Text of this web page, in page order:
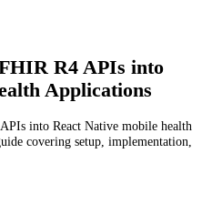
R4 APIs into
Applications
into React Native mobile health
covering setup, implementation,